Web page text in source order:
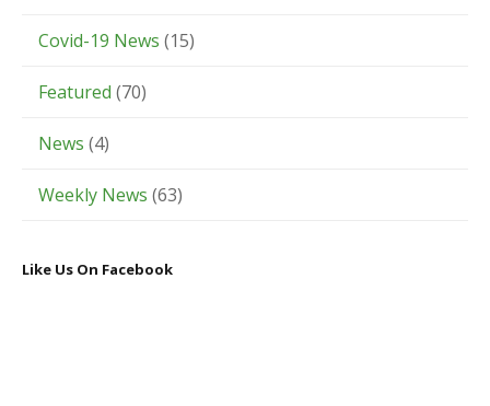
Covid-19 News (15)
Featured (70)
News (4)
Weekly News (63)
Like Us On Facebook